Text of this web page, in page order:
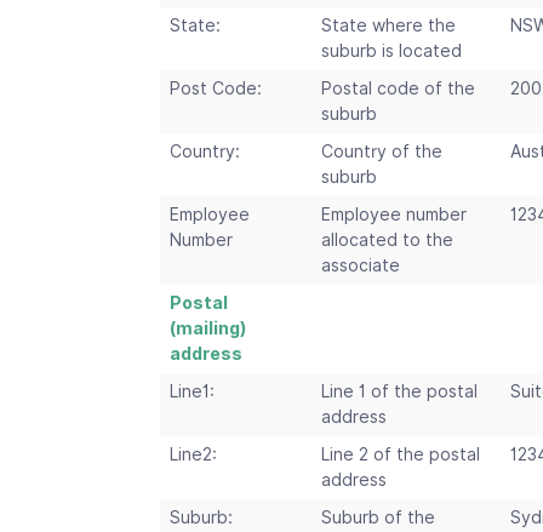
State:
State where the
suburb is located
Post Code:
Postal code of the
suburb
Country:
Country of the
suburb
Employee
Number
Employee number
allocated to the
associate
Postal
(mailing)
address
Line1:
Line 1 of the postal
address
Line2:
Line 2 of the postal
address
Suburb:
Suburb of the